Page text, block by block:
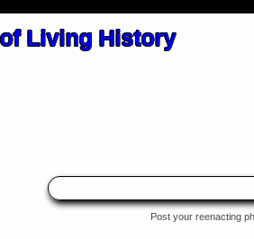
Post your reenacting